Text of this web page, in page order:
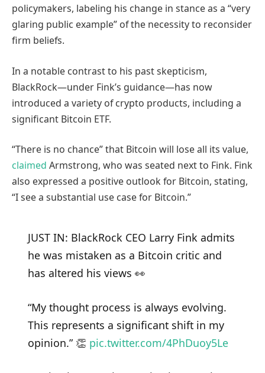
policymakers, labeling his change in stance as a “very
glaring public example” of the necessity to reconsider
firm beliefs.
In a notable contrast to his past skepticism,
BlackRock—under Fink’s guidance—has now
introduced a variety of crypto products, including a
significant Bitcoin ETF.
“There is no chance” that Bitcoin will lose all its value,
claimed Armstrong, who was seated next to Fink. Fink
also expressed a positive outlook for Bitcoin, stating,
“I see a substantial use case for Bitcoin.”
JUST IN: BlackRock CEO Larry Fink admits
he was mistaken as a Bitcoin critic and
has altered his views 👀
“My thought process is always evolving.
This represents a significant shift in my
opinion.” 👏 pic.twitter.com/4PhDuoy5Le